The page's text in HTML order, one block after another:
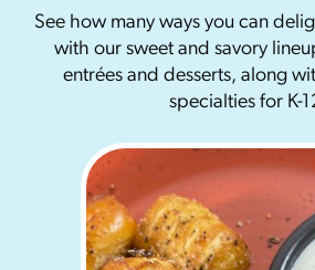
RECOMMENDED
#3328
/
See how many ways you can
with our sweet and savory
entrées and desserts, along
specialties for K-